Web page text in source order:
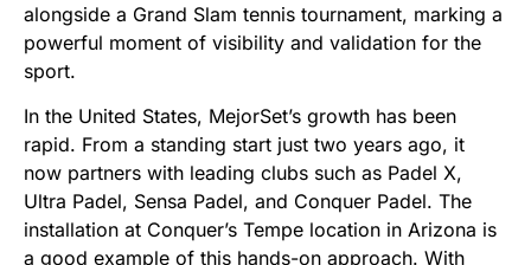
alongside a Grand Slam tennis tournament, marking a
powerful moment of visibility and validation for the
sport.
In the United States, MejorSet’s growth has been
rapid. From a standing start just two years ago, it
now partners with leading clubs such as Padel X,
Ultra Padel, Sensa Padel, and Conquer Padel. The
installation at Conquer’s Tempe location in Arizona is
a good example of this hands-on approach. With